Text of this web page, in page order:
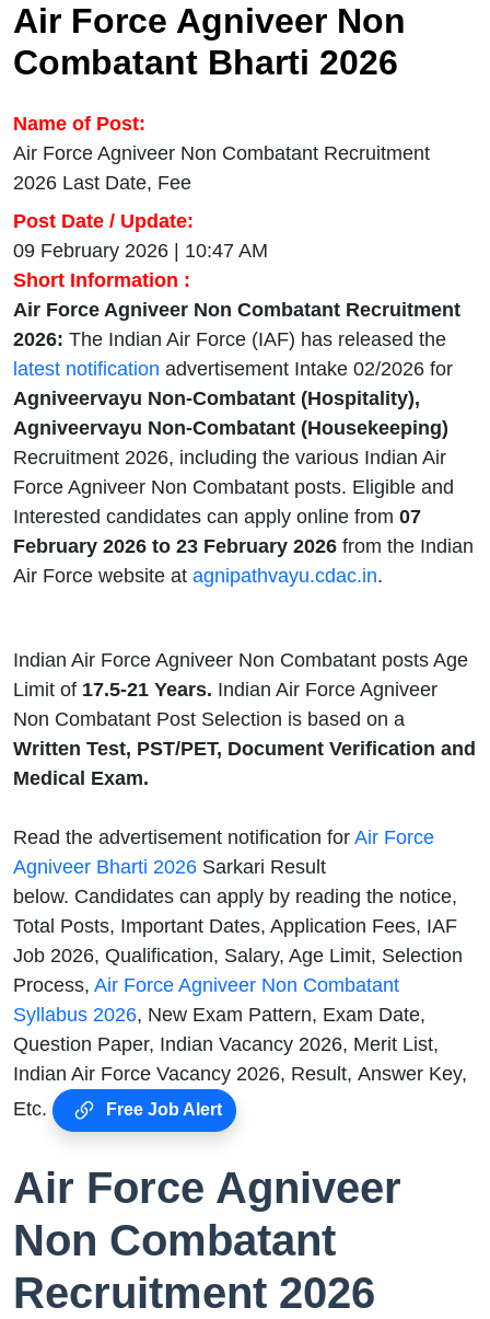
Air Force Agniveer Non
Combatant Bharti 2026
Name of Post:
Air Force Agniveer Non Combatant Recruitment
2026 Last Date, Fee
Post Date / Update:
09 February 2026 | 10:47 AM
Short Information :
Air Force Agniveer Non Combatant Recruitment
2026: The Indian Air Force (IAF) has released the
latest notification advertisement Intake 02/2026 for
Agniveervayu Non-Combatant (Hospitality),
Agniveervayu Non-Combatant (Housekeeping)
Recruitment 2026, including the various Indian Air
Force Agniveer Non Combatant posts. Eligible and
Interested candidates can apply online from 07
February 2026 to 23 February 2026 from the Indian
Air Force website at agnipathvayu.cdac.in.
Indian Air Force Agniveer Non Combatant posts Age
Limit of 17.5-21 Years. Indian Air Force Agniveer
Non Combatant Post Selection is based on a
Written Test, PST/PET, Document Verification and
Medical Exam.
Read the advertisement notification for Air Force
Agniveer Bharti 2026 Sarkari Result
below. Candidates can apply by reading the notice,
Total Posts, Important Dates, Application Fees, IAF
Job 2026, Qualification, Salary, Age Limit, Selection
Process, Air Force Agniveer Non Combatant
Syllabus 2026, New Exam Pattern, Exam Date,
Question Paper, Indian Vacancy 2026, Merit List,
Indian Air Force Vacancy 2026, Result, Answer Key,
Etc.
Free Job Alert
Air Force Agniveer
Non Combatant
Recruitment 2026